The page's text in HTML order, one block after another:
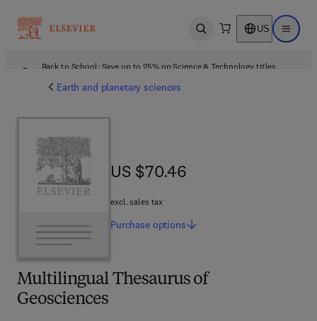
Open search US Open
Back to School: Save up to 25% on Science & Technology titles.
Earth and planetary sciences
Multilingual Thesaurus of
Geosciences
US $70.46
US $70.46
excl. sales tax
Purchase options